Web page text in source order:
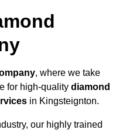
, where we take
for high-quality diamond
in Kingsteignton.
our highly trained